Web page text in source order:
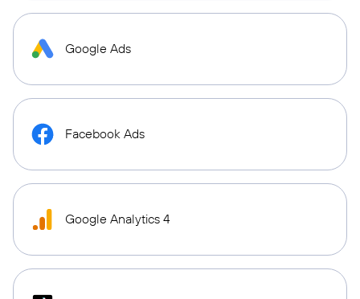
Google Ads
Facebook Ads
Google Analytics 4